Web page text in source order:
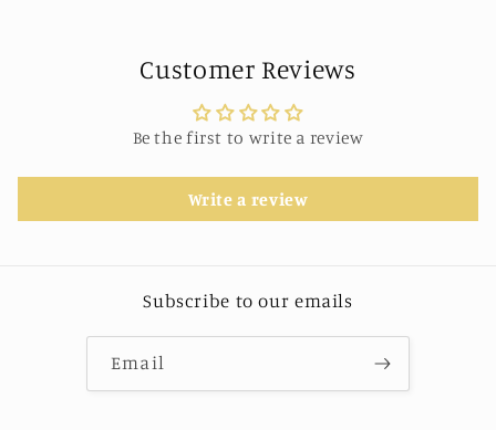
Customer Reviews
Be the first to write a review
Write a review
Subscribe to our emails
Email